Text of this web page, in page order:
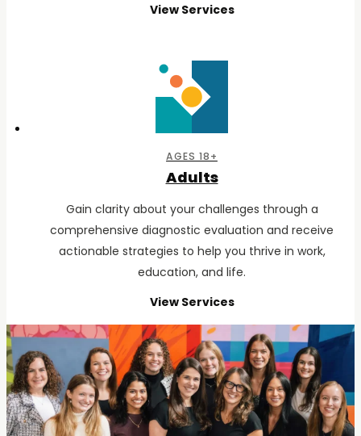
View Services
for
AGES 18+
Adults
Gain clarity about your challenges through a
comprehensive diagnostic evaluation and receive
actionable strategies to help you thrive in work,
education, and life.
View Services
for
Adults